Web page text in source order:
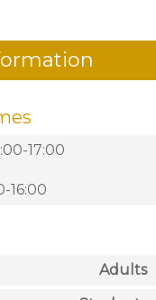
17:00
16:00
Adults